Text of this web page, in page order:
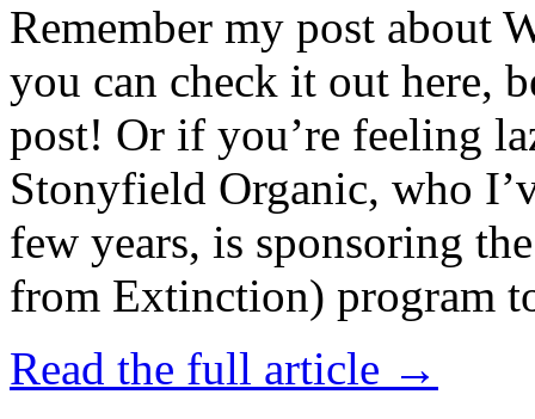
Remember my post about
you can check it out here,
post! Or if you’re feeling
Stonyfield Organic, who
few years, is sponsoring
from Extinction) program
Read the full article →